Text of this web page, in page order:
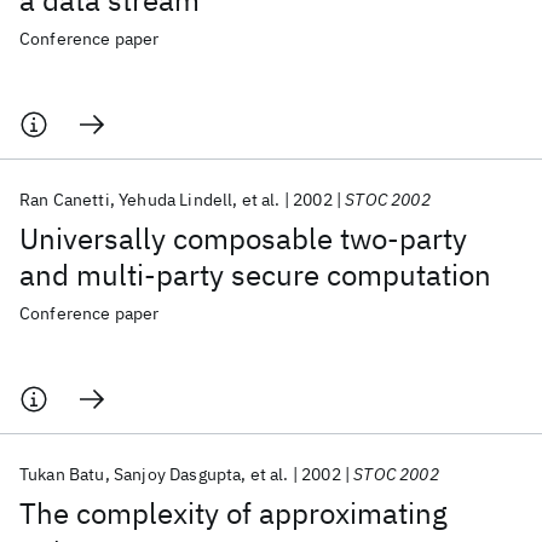
Conference paper
Universally composable two-party
and multi-party secure computation
Ran Canetti Yehuda Lindell et al. 2002 STOC 2002
Conference paper
The complexity of approximating
Tukan Batu Sanjoy Dasgupta et al. 2002 STOC 2002